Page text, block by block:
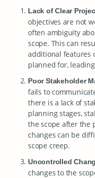
Lack of Clear
objectives are not
often ambiguity
scope. This can
additional features
planned for,
Poor Stakeholder
fails to
there is a lack of
planning stages,
the scope after the
changes can be
scope creep.
Uncontrolled
changes to the